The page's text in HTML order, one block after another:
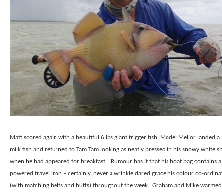
Matt scored again with a beautiful 6 lbs giant trigger fish, Model Mellor landed a
milk fish and returned to Tam Tam looking as neatly pressed in his snowy white
when he had appeared for breakfast.
Rumour has it that his boat bag contains
powered travel iron – certainly, never a wrinkle dared grace his colour co-
(with matching belts and buffs) throughout the week. Graham and Mike